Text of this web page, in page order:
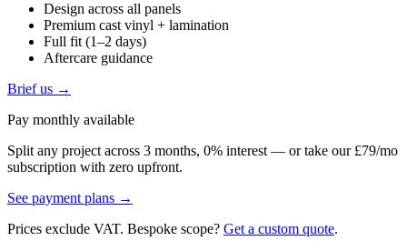
Design across all panels
Premium cast vinyl + lamination
Full fit (1–2 days)
Aftercare guidance
Brief us →
Pay monthly available
Split any project across 3 months, 0% interest — or take our £79/mo
subscription with zero upfront.
See payment plans →
Prices exclude VAT. Bespoke scope? Get a custom quote.